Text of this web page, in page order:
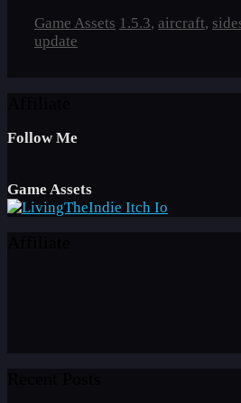
Categories
Game Assets Tags
1.5.3, aircraft,
update
Follow Me
Game Assets